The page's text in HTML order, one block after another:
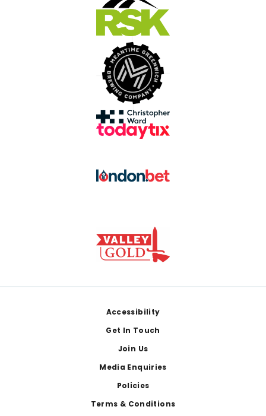
Accessibility
Get In Touch
Join Us
Media Enquiries
Policies
Terms & Conditions